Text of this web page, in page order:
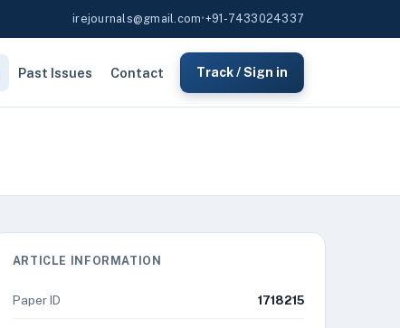
irejournals@gmail.com•+91-7433024337
Past Issues Contact Track / Sign in
ARTICLE INFORMATION
Paper ID 1718215